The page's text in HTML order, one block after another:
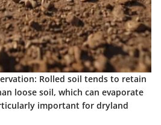
: Rolled soil tends to retain
loose soil, which can evaporate
important for dryland